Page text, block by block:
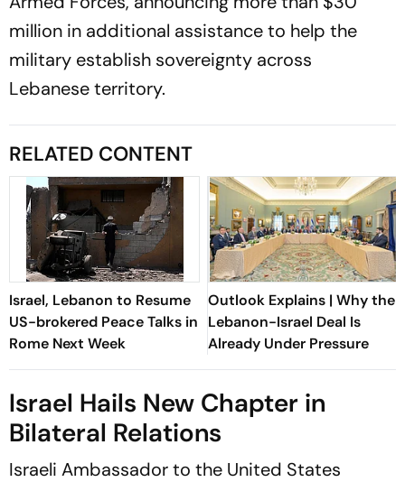
million in additional assistance to help the
military establish sovereignty across
Lebanese territory.
RELATED CONTENT
Israel, Lebanon to Resume
US-brokered Peace Talks in
Rome Next Week
Outlook Explains | Why the
Lebanon-Israel Deal Is
Already Under Pressure
Israel Hails New Chapter in
Bilateral Relations
Israeli Ambassador to the United States